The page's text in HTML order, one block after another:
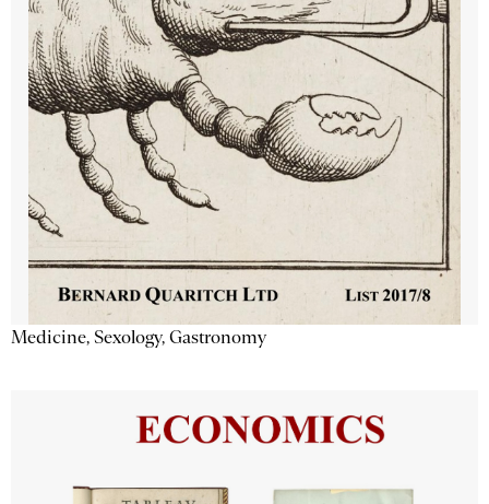
Medicine, Sexology, Gastronomy